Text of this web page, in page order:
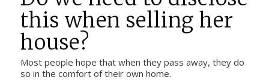
this when selling her
house?
Most people hope that when they pass away, they do
so in the comfort of their own home.